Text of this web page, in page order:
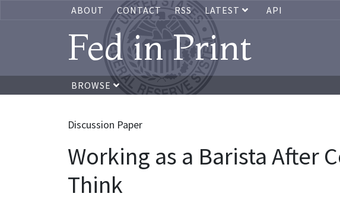
ABOUT CONTACT RSS LATEST API
Fed in Print
BROWSE
Discussion Paper
Working as a Barista After
Think